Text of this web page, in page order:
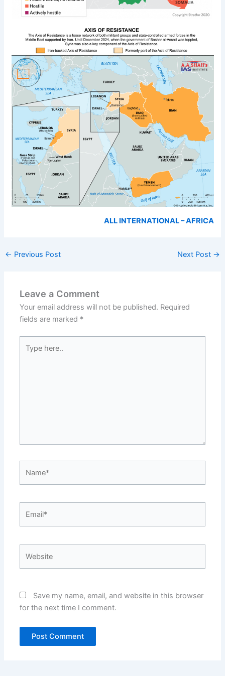
ALL INTERNATIONAL – AFRICA
← Previous Post Next Post →
Leave a Comment
Your email address will not be published. Required
fields are marked *
here..
Save my name, email, and website in this browser
for the next time I comment.